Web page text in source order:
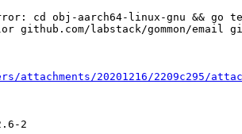
cd obj-aarch64-linux-gnu && go
github.com/labstack/gommon/email
20201216/2209c295/
2